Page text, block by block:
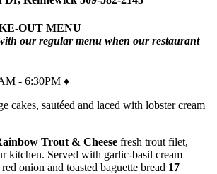
OUT MENU
our regular menu when our restaurant
- 6:30PM ♦
cakes, sautéed and laced with lobster cream
Trout & Cheese fresh trout filet,
kitchen. Served with garlic-basil cream
onion and toasted baguette bread 17